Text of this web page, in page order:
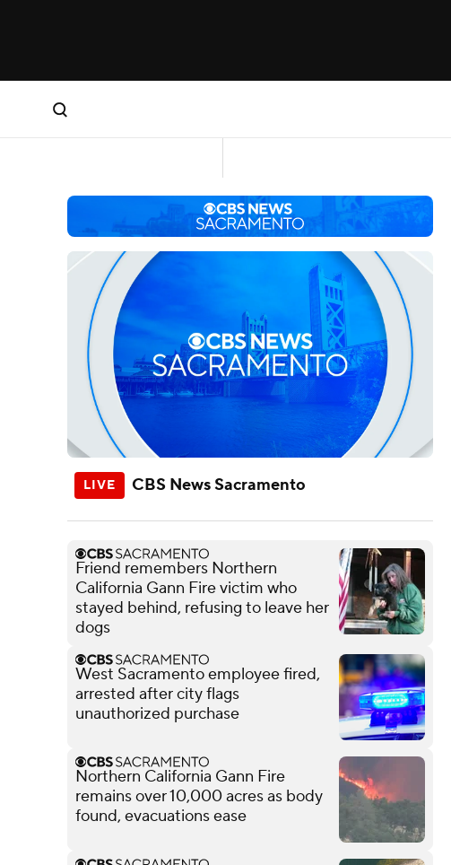
CBS News Sacramento
Friend remembers Northern
California Gann Fire victim who
stayed behind, refusing to leave her
dogs
West Sacramento employee fired,
arrested after city flags
unauthorized purchase
Northern California Gann Fire
remains over 10,000 acres as body
found, evacuations ease